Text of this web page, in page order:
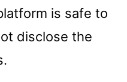
is safe to
disclose the